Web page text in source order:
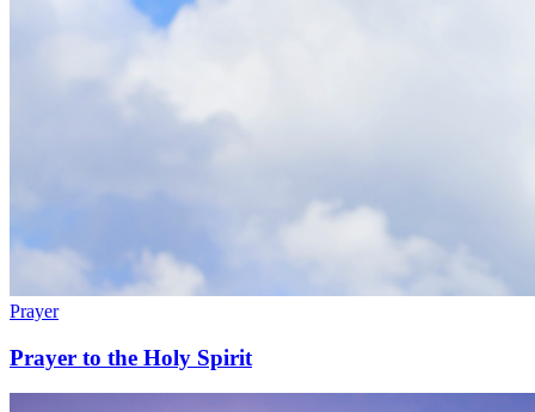
Prayer
Prayer to the Holy Spirit